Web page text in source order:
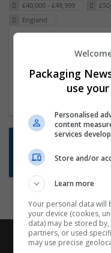
£40,000 - £49,999
England
Hereford
position
Want
Packaging
use
Personalised
content
services
Store and/or
Learn more
Your personal data
your device (cookies,
data) may be stored
partners, or used
may use precise